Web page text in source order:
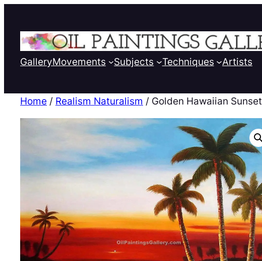
GalleryMovements Subjects Techniques Artists
Home / Realism Naturalism / Golden Hawaiian Sunset